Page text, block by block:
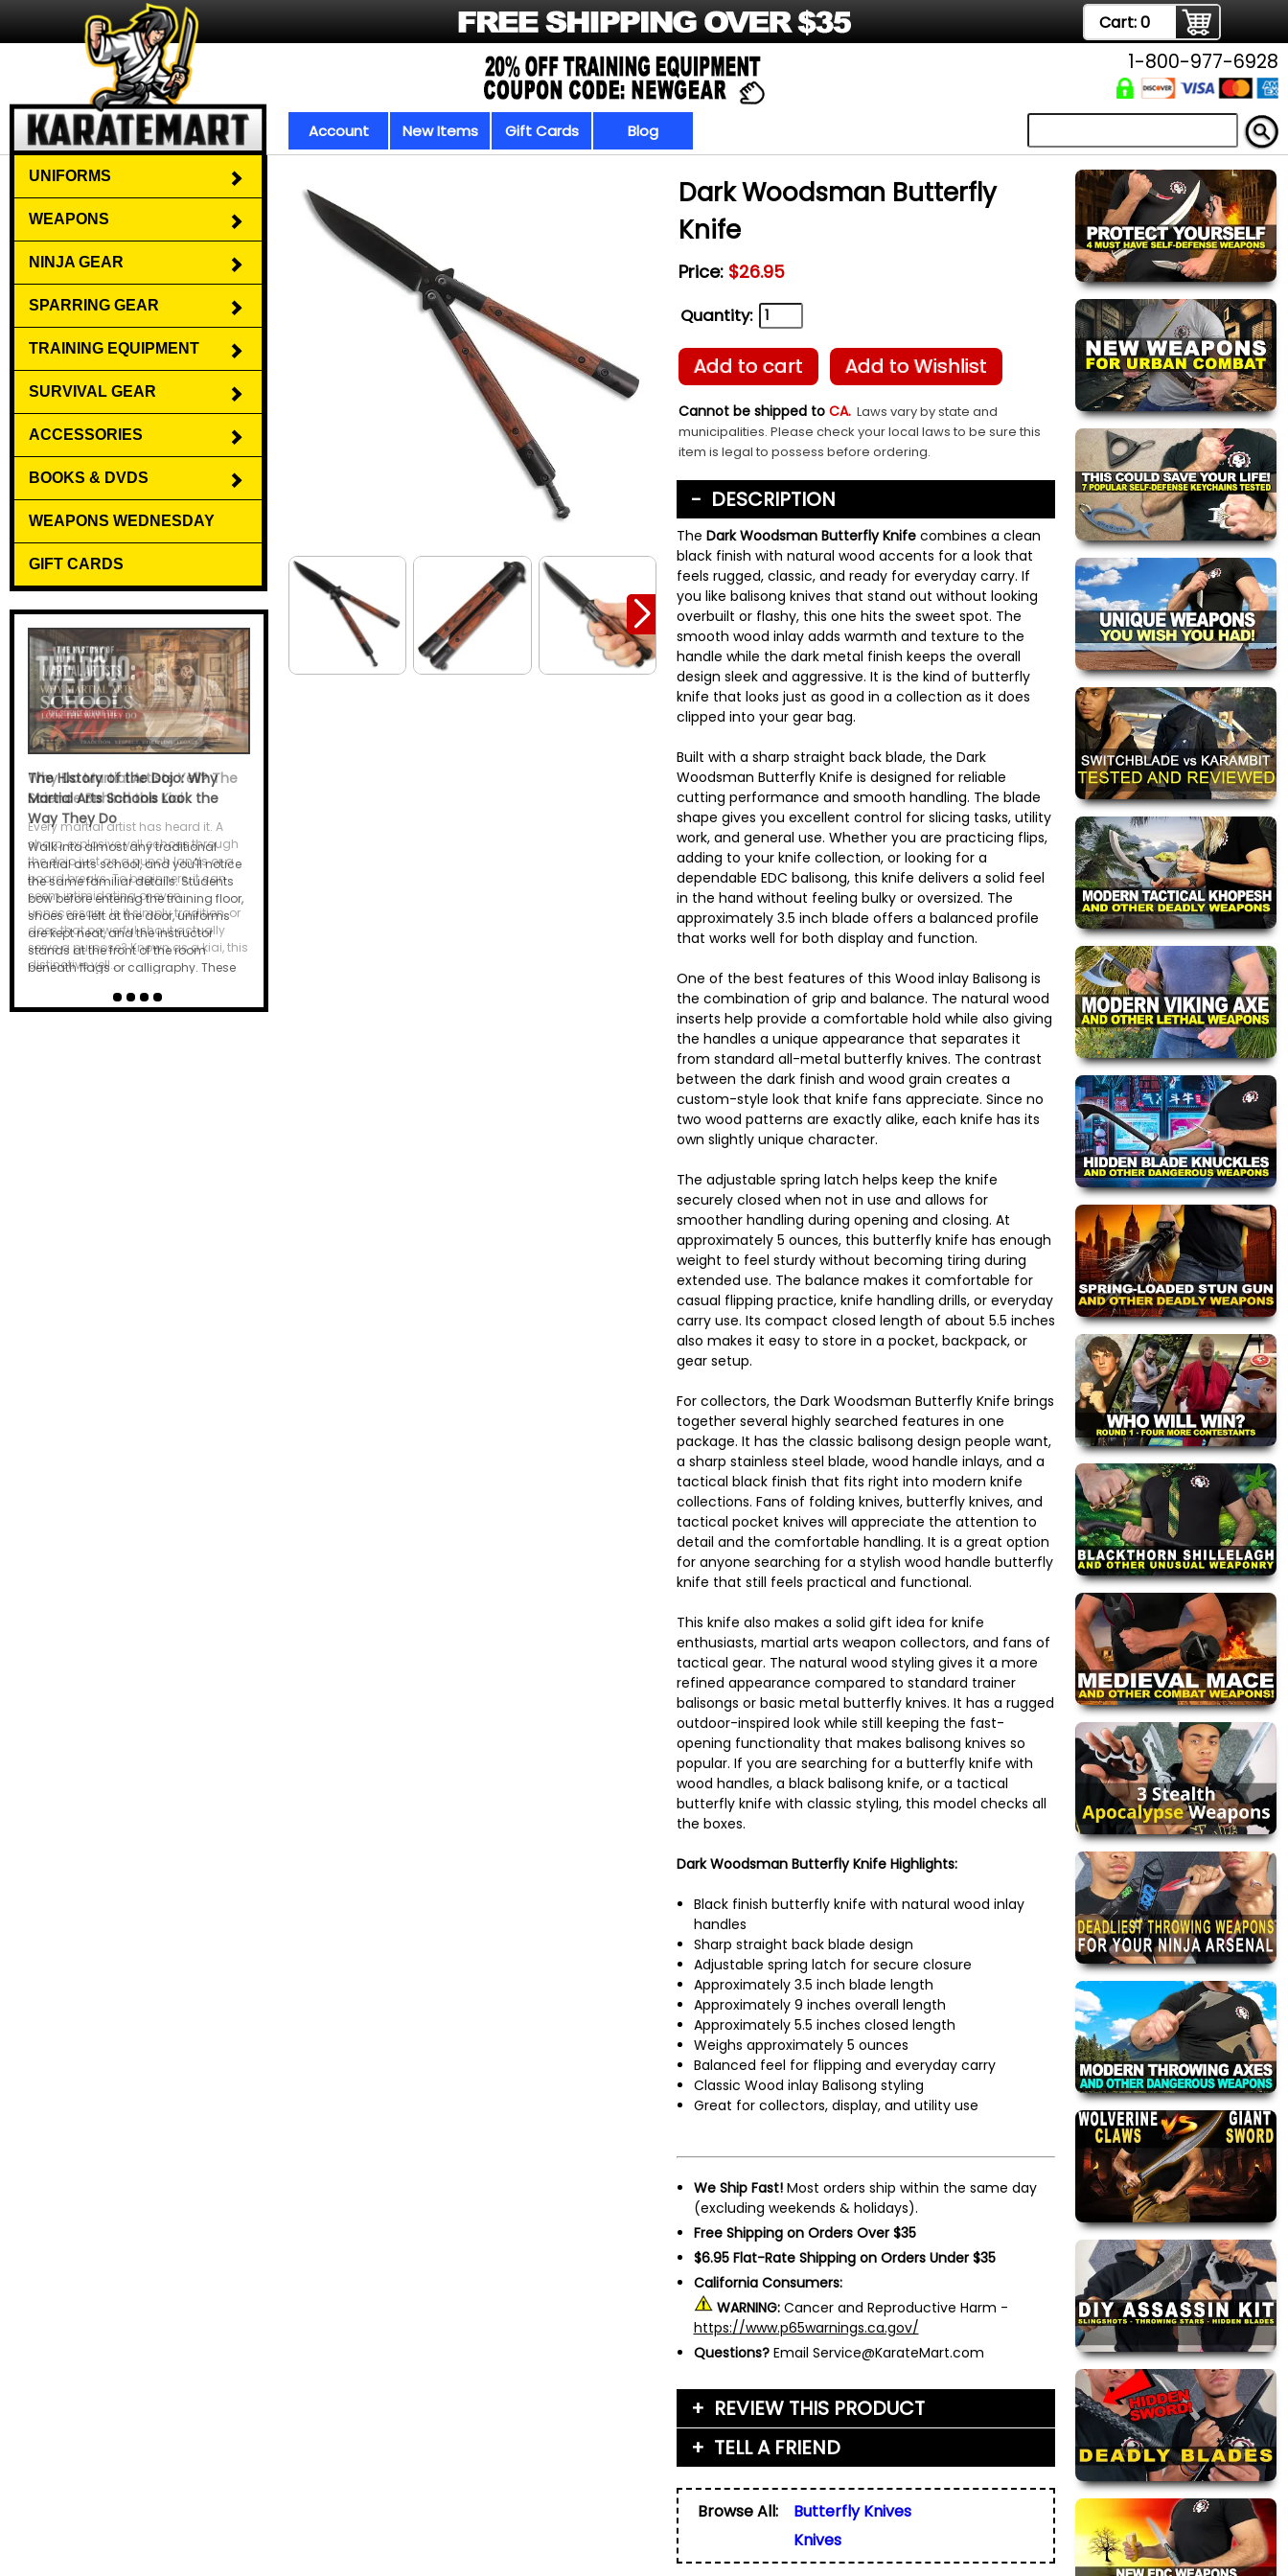
Cart:0
Account New Items Gift Cards Blog
1-800-977-6928
UNIFORMS
WEAPONS
NINJA GEAR
SPARRING GEAR
TRAINING EQUIPMENT
SURVIVAL GEAR
ACCESSORIES
BOOKS & DVDS
WEAPONS WEDNESDAY
GIFT CARDS
Why Do Martial Artists Yell? The
Science Behind the Kiai
Every martial artist has heard it. A
sharp, explosive yell echoes through
the dojo just as a punch lands or a
board breaks. To beginners, it can
seem intimidating or even
unnecessary. Is it simply tradition, or
does that powerful shout actually
serve a purpose? Known as a kiai, this
distinctive yell…
Dark Woodsman Butterfly
Knife
Price: $26.95
Quantity:
Add to cart Add to Wishlist
Cannot be shipped to CA. Laws vary by state and
municipalities. Please check your local laws to be sure this
item is legal to possess before ordering.
DESCRIPTION
The Dark Woodsman Butterfly Knifecombines a clean
black finish with natural wood accents for a look that
feels rugged, classic, and ready for everyday carry. If
you like balisong knives that stand out without looking
overbuilt or flashy, this one hits the sweet spot. The
smooth wood inlay adds warmth and texture to the
handle while the dark metal finish keeps the overall
design sleek and aggressive. It is the kind of butterfly
knife that looks just as good in a collection as it does
clipped into your gear bag.
Built with a sharp straight back blade, the Dark
Woodsman Butterfly Knife is designed for reliable
cutting performance and smooth handling. The blade
shape gives you excellent control for slicing tasks, utility
work, and general use. Whether you are practicing flips,
adding to your knife collection, or looking for a
dependable EDC balisong, this knife delivers a solid feel
in the hand without feeling bulky or oversized. The
approximately 3.5 inch blade offers a balanced profile
that works well for both display and function.
One of the best features of this Wood inlay Balisong is
the combination of grip and balance. The natural wood
inserts help provide a comfortable hold while also giving
the handles a unique appearance that separates it
from standard all-metal butterfly knives. The contrast
between the dark finish and wood grain creates a
custom-style look that knife fans appreciate. Since no
two wood patterns are exactly alike, each knife has its
own slightly unique character.
The adjustable spring latch helps keep the knife
securely closed when not in use and allows for
smoother handling during opening and closing. At
approximately 5 ounces, this butterfly knife has enough
weight to feel sturdy without becoming tiring during
extended use. The balance makes it comfortable for
casual flipping practice, knife handling drills, or everyday
carry use. Its compact closed length of about 5.5 inches
also makes it easy to store in a pocket, backpack, or
gear setup.
For collectors, the Dark Woodsman Butterfly Knife brings
together several highly searched features in one
package. It has the classic balisong design people want,
a sharp stainless steel blade, wood handle inlays, and a
tactical black finish that fits right into modern knife
collections. Fans of folding knives, butterfly knives, and
tactical pocket knives will appreciate the attention to
detail and the comfortable handling. It is a great option
for anyone searching for a stylish wood handle butterfly
knife that still feels practical and functional.
This knife also makes a solid gift idea for knife
enthusiasts, martial arts weapon collectors, and fans of
tactical gear. The natural wood styling gives it a more
refined appearance compared to standard trainer
balisongs or basic metal butterfly knives. It has a rugged
outdoor-inspired look while still keeping the fast-
opening functionality that makes balisong knives so
popular. If you are searching for a butterfly knife with
wood handles, a black balisong knife, or a tactical
butterfly knife with classic styling, this model checks all
the boxes.
Dark Woodsman Butterfly Knife Highlights:
Black finish butterfly knife with natural wood inlay
handles
Sharp straight back blade design
Adjustable spring latch for secure closure
Approximately 3.5 inch blade length
Approximately 9 inches overall length
Approximately 5.5 inches closed length
Weighs approximately 5 ounces
Balanced feel for flipping and everyday carry
Classic Wood inlay Balisong styling
Great for collectors, display, and utility use
We Ship Fast!Most orders ship within the same day
(excluding weekends & holidays).
Free Shipping on Orders Over $35
$6.95 Flat-Rate Shipping on Orders Under $35
California Consumers:
WARNING: Cancer and Reproductive Harm -
https://www.p65warnings.ca.gov/
Questions?Email Service@KarateMart.com
REVIEW THIS PRODUCT
Your Name (or Nickname)
Used for verification only. We do not display,
share, or sell email addresses.
TELL A FRIEND
Friend's Name*
Friend's Email Address*
Browse All:
Butterfly Knives
Knives